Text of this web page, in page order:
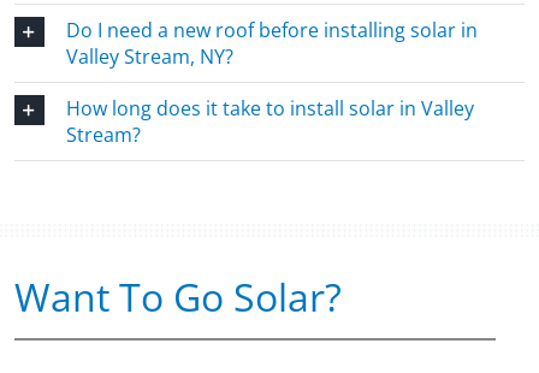
Do I need a new roof before installing solar in
Valley Stream, NY?
How long does it take to install solar in Valley
Stream?
Want To Go Solar?